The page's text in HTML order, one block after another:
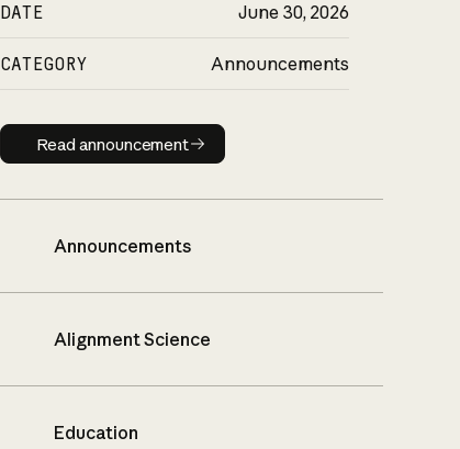
DATE June 30, 2026
CATEGORY Announcements
Read announcement
Read announcement
Announcements
Alignment Science
Education